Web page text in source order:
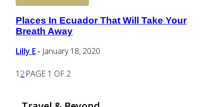
Section
Heading
Places In Ecuador That Will Take Your
Breath Away
Lilly E - January 18, 2020
1 2PAGE 1 OF 2